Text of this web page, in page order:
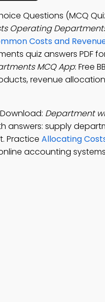
Questions (MCQ
Operating
Costs and
quiz answers PDF
MCQ App: Free
revenue
Department
answers: supply
Practice Allocating
accounting